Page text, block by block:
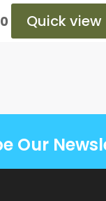
Quick view
Our